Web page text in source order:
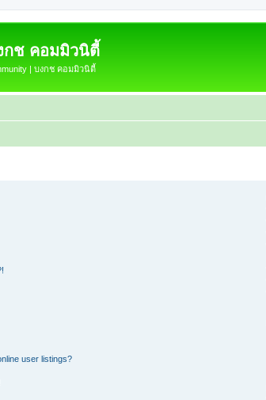
กช คอมมิวนิตี้
| บงกช คอมมิวนิตี้
user listings?